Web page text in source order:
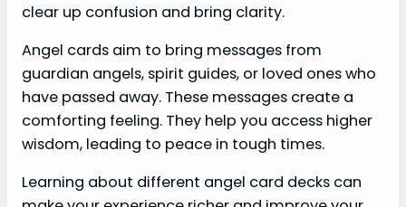
clear up confusion and bring clarity.
Angel cards aim to bring messages from
guardian angels, spirit guides, or loved ones who
have passed away. These messages create a
comforting feeling. They help you access higher
wisdom, leading to peace in tough times.
Learning about different angel card decks can